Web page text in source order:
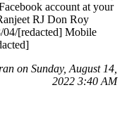
account at your
RJ Don Roy
[redacted] Mobile
on Sunday, August 14,
2022 3:40 AM